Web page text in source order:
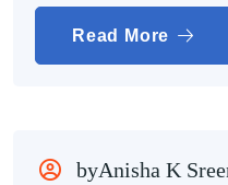
Read More
byAnisha K